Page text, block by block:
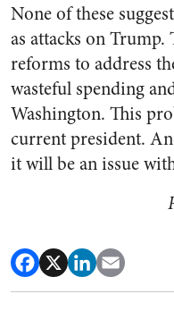
None of these
as attacks on
reforms to address
wasteful spending
Washington. This
current president.
it will be an issue